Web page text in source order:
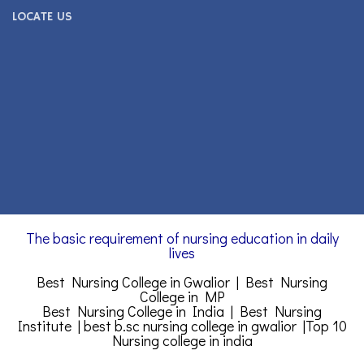
LOCATE US
The basic requirement of nursing education in daily
lives
Best Nursing College in Gwalior | Best Nursing
College in MP
Best Nursing College in India | Best Nursing
Institute | best b.sc nursing college in gwalior|Top 10
Nursing college in india